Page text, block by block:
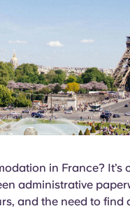
in France? It’s
administrative
and the need to